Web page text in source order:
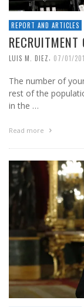
REPORT AND ARTICLES
RECRUITMENT
LUIS M. DIEZ, 07/01/
The number of
rest of the
in the …
Read more